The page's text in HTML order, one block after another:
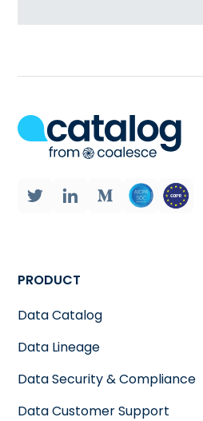
PRODUCT
Data Catalog
Data Lineage
Data Security & Compliance
Data Customer Support